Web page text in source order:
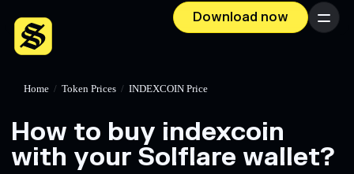
Download now Menu
Home / Token Prices / INDEXCOIN Price
How to buy indexcoin
with your Solflare wallet?